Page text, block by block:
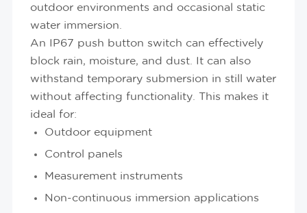
outdoor environments and occasional static
water immersion.
An IP67 push button switch can effectively
block rain, moisture, and dust. It can also
withstand temporary submersion in still water
without affecting functionality. This makes it
ideal for:
Outdoor equipment
Control panels
Measurement instruments
Non-continuous immersion applications